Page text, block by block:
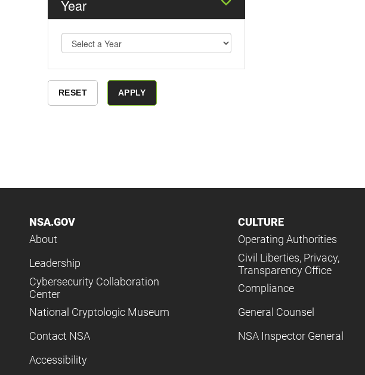
Year
NSA.GOV
About
Leadership
Cybersecurity Collaboration
Center
National Cryptologic Museum
Contact NSA
Accessibility
CULTURE
Operating Authorities
Civil Liberties, Privacy,
Transparency Office
Compliance
General Counsel
NSA Inspector General